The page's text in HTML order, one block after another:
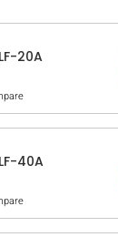
20A
40A